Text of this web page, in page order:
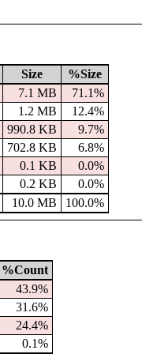
Size
%Size
7.1 MB
71.1%
1.2 MB
12.4%
990.8 KB
9.7%
702.8 KB
6.8%
0.1 KB
0.0%
0.2 KB
0.0%
10.0 MB 100.0%
%Count
43.9%
31.6%
24.4%
0.1%